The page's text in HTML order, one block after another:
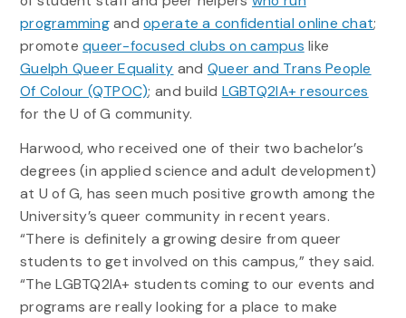
programmingandoperate a confidential online chat;
promotequeer-focused clubs on campus like
Guelph Queer Equality and Queer and Trans People
Of Colour (QTPOC); and build LGBTQ2IA+ resources
for the U of G community.
Harwood, who received one of their two bachelor’s
degrees (in applied science and adult development)
at U of G, has seen much positive growth among the
University’s queer community in recent years.
“There is definitely a growing desire from queer
students to get involved on this campus,” they said.
“The LGBTQ2IA+ students coming to our events and
programs are really looking for a place to make